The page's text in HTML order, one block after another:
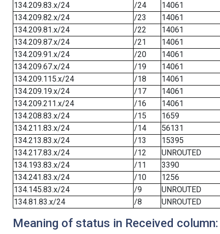
134.209.83.x/24
/24
14061
134.209.82.x/24
/23
14061
134.209.81.x/24
/22
14061
134.209.87.x/24
/21
14061
134.209.91.x/24
/20
14061
134.209.67.x/24
/19
14061
134.209.115.x/24
/18
14061
134.209.19.x/24
/17
14061
134.209.211.x/24
/16
14061
134.208.83.x/24
/15
1659
134.211.83.x/24
/14
56131
134.213.83.x/24
/13
15395
134.217.83.x/24
/12
UNROUTED
134.193.83.x/24
/11
3390
134.241.83.x/24
/10
1256
134.145.83.x/24
/9
UNROUTED
134.81.83.x/24
/8 UNROUTED
Meaning of status in Received column: